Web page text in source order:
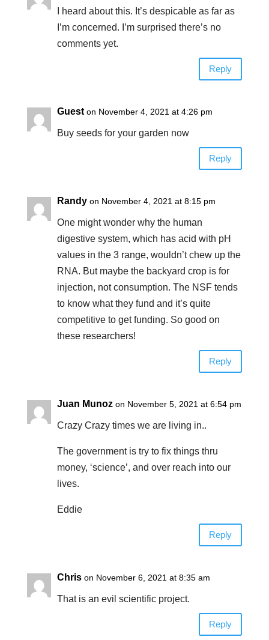
I heard about this. It’s despicable as far as
I’m concerned. I’m surprised there’s no
comments yet.
Reply
Guest on November 4, 2021 at 4:26 pm
Buy seeds for your garden now
Reply
Randy on November 4, 2021 at 8:15 pm
One might wonder why the human
digestive system, which has acid with pH
values in the 3 range, wouldn’t chew up the
RNA. But maybe the backyard crop is for
injection, not consumption. The NSF tends
to know what they fund and it’s quite
competitive to get funding. So good on
these researchers!
Reply
Juan Munoz on November 5, 2021 at 6:54 pm
Crazy Crazy times we are living in..
The government is try to fix things thru
money, ‘science’, and over reach into our
lives.
Eddie
Reply
Chris on November 6, 2021 at 8:35 am
That is an evil scientific project.
Reply